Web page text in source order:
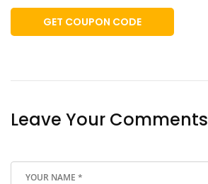
GET COUPON CODE
Leave Your Comments